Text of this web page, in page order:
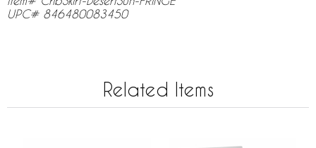
UPC# 846480083450
Related Items